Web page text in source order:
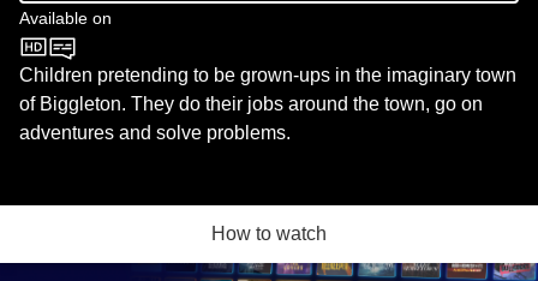
Available on
CBeebies
Children pretending to be grown-ups in the imaginary town
of Biggleton. They do their jobs around the town, go on
adventures and solve problems.
How to watch